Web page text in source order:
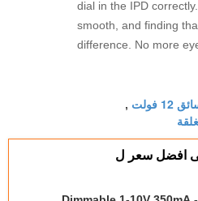
dial in the IPD
smooth, and finding
difference. No more
fantastic once you
manual adjustment is
sweet spot makes all
strain during long
taking the time to set
12 فولت ,
افضل سعر ل